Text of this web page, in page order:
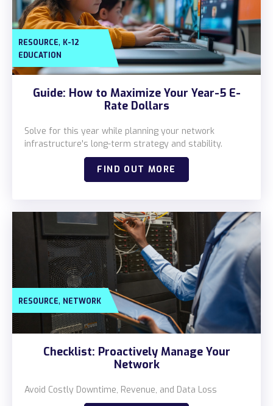
RESOURCE, K-12
EDUCATION
Guide: How to Maximize Your Year-5 E-
Rate Dollars
Solve for this year while planning your network
infrastructure's long-term strategy and stability.
FIND OUT MORE
RESOURCE, NETWORK
Checklist: Proactively Manage Your
Network
Avoid Costly Downtime, Revenue, and Data Loss